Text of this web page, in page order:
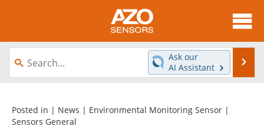
About
News
Videos
Directory
Ask our
AI Assistant
Posted in | News | Environmental Monitoring Sensor |
Sensors General